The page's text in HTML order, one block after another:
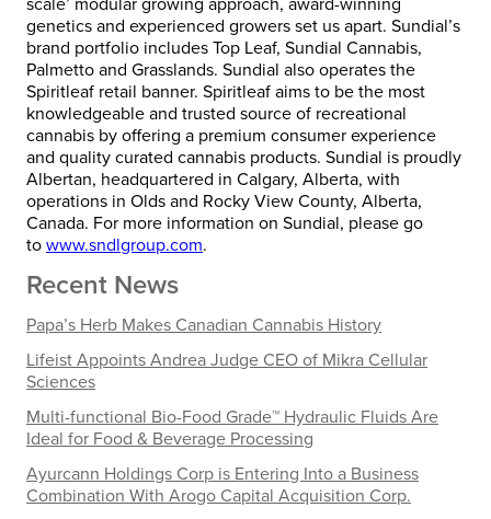
scale’ modular growing approach, award-winning
genetics and experienced growers set us apart. Sundial’s
brand portfolio includes Top Leaf, Sundial Cannabis,
Palmetto and Grasslands. Sundial also operates the
Spiritleaf retail banner. Spiritleaf aims to be the most
knowledgeable and trusted source of recreational
cannabis by offering a premium consumer experience
and quality curated cannabis products. Sundial is proudly
Albertan, headquartered in Calgary, Alberta, with
operations in Olds and Rocky View County, Alberta,
Canada. For more information on Sundial, please go
to www.sndlgroup.com.
Recent News
Papa’s Herb Makes Canadian Cannabis History
Lifeist Appoints Andrea Judge CEO of Mikra Cellular
Sciences
Multi-functional Bio-Food Grade™ Hydraulic Fluids Are
Ideal for Food & Beverage Processing
Ayurcann Holdings Corp is Entering Into a Business
Combination With Arogo Capital Acquisition Corp.